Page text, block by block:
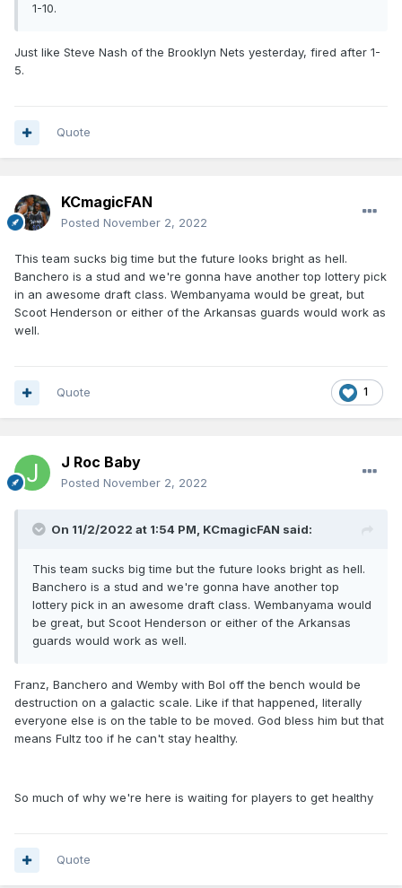
1-10.
Just like Steve Nash of the Brooklyn Nets yesterday, fired after 1-
5.
Quote
KCmagicFAN
Posted November 2, 2022
This team sucks big time but the future looks bright as hell.
Banchero is a stud and we're gonna have another top lottery pick
in an awesome draft class. Wembanyama would be great, but
Scoot Henderson or either of the Arkansas guards would work as
well.
1
Quote
J Roc Baby
Posted November 2, 2022
On 11/2/2022 at 1:54 PM, KCmagicFAN said:
This team sucks big time but the future looks bright as hell.
Banchero is a stud and we're gonna have another top
lottery pick in an awesome draft class. Wembanyama would
be great, but Scoot Henderson or either of the Arkansas
guards would work as well.
Franz, Banchero and Wemby with Bol off the bench would be
destruction on a galactic scale. Like if that happened, literally
everyone else is on the table to be moved. God bless him but that
means Fultz too if he can't stay healthy.
So much of why we're here is waiting for players to get healthy
Quote